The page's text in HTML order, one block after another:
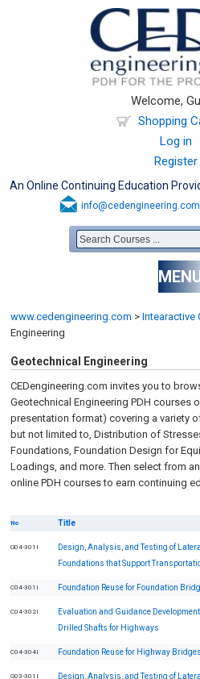
Welcome,
Shopping
Log in
Register
An Online Continuing Education
info@cedengineering.com
www.cedengineering.com > Intearactive
Engineering
Geotechnical Engineering
CEDengineering.com invites you to
Geotechnical Engineering PDH courses
presentation format) covering a variety
but not limited to, Distribution of
Foundations, Foundation Design for
Loadings, and more. Then select from
online PDH courses to earn continuing
No Title
G04-301I
Design, Analysis, and Testing of
Foundations that Support
C04-301I Foundation Reuse for Foundation
C04-302I
Evaluation and Guidance
Drilled Shafts for Highways
C04-304I Foundation Reuse for Highway Bridges
G03-301I
Design, Analysis, and Testing of